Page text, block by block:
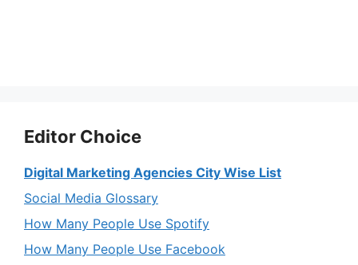
Editor Choice
Digital Marketing Agencies City Wise List
Social Media Glossary
How Many People Use Spotify
How Many People Use Facebook